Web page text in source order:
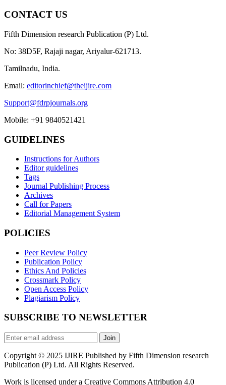
CONTACT US
Fifth Dimension research Publication (P) Ltd.
No: 38D5F, Rajaji nagar, Ariyalur-621713.
Tamilnadu, India.
Email: editorinchief@theijire.com
Support@fdrpjournals.org
Mobile: +91 9840521421
GUIDELINES
Instructions for Authors
Editor guidelines
Tags
Journal Publishing Process
Archives
Call for Papers
Editorial Management System
POLICIES
Peer Review Policy
Publication Policy
Ethics And Policies
Crossmark Policy
Open Access Policy
Plagiarism Policy
SUBSCRIBE TO NEWSLETTER
Join
Copyright © 2025 IJIRE Published by Fifth Dimension research
Publication (P) Ltd. All Rights Reserved.
Work is licensed under a Creative Commons Attribution 4.0